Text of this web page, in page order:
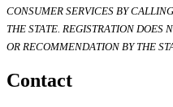
CONSUMER SERVICES BY
THE STATE. REGISTRATION DOES
OR RECOMMENDATION BY THE
Contact